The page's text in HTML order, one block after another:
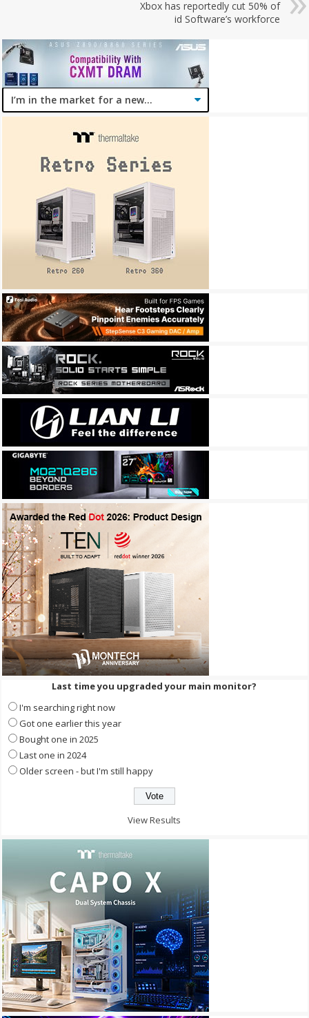
Xbox has reportedly cut 50% of
id Software’s workforce
Last time you upgraded your main monitor?
I'm searching right now
Got one earlier this year
Bought one in 2025
Last one in 2024
Older screen - but I'm still happy
View Results